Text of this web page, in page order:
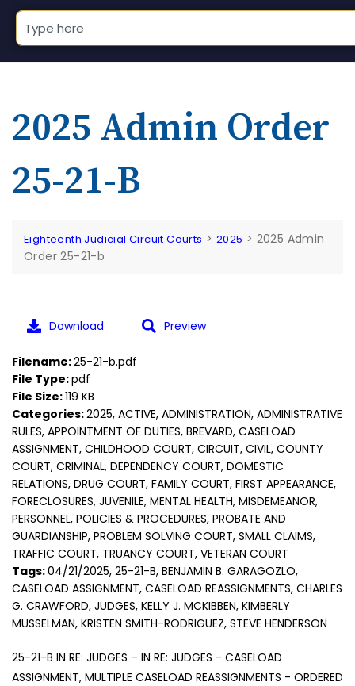
2025 Admin Order
25-21-B
Eighteenth Judicial Circuit Courts > 2025 > 2025 Admin
Order 25-21-b
25-21-B IN RE: JUDGES – IN RE: JUDGES - CASELOAD
ASSIGNMENT, MULTIPLE CASELOAD REASSIGNMENTS - ORDERED
Download Preview
Filename:25-21-b.pdf
File Type:pdf
File Size:119 KB
Categories:2025, ACTIVE, ADMINISTRATION, ADMINISTRATIVE
RULES, APPOINTMENT OF DUTIES, BREVARD, CASELOAD
ASSIGNMENT, CHILDHOOD COURT, CIRCUIT, CIVIL, COUNTY
COURT, CRIMINAL, DEPENDENCY COURT, DOMESTIC
RELATIONS, DRUG COURT, FAMILY COURT, FIRST APPEARANCE,
FORECLOSURES, JUVENILE, MENTAL HEALTH, MISDEMEANOR,
PERSONNEL, POLICIES & PROCEDURES, PROBATE AND
GUARDIANSHIP, PROBLEM SOLVING COURT, SMALL CLAIMS,
TRAFFIC COURT, TRUANCY COURT, VETERAN COURT
Tags:04/21/2025, 25-21-B, BENJAMIN B. GARAGOZLO,
CASELOAD ASSIGNMENT, CASELOAD REASSIGNMENTS, CHARLES
G. CRAWFORD, JUDGES, KELLY J. MCKIBBEN, KIMBERLY
MUSSELMAN, KRISTEN SMITH-RODRIGUEZ, STEVE HENDERSON